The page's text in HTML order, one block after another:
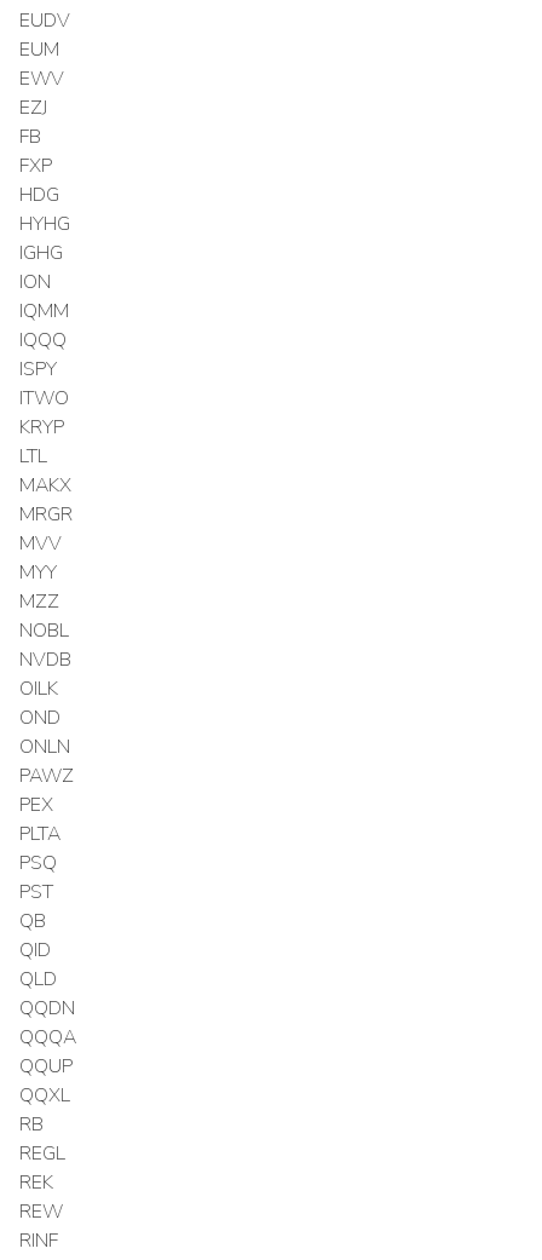
EUDV
EUM
EWV
EZJ
FB
FXP
HDG
HYHG
IGHG
ION
IQMM
IQQQ
ISPY
ITWO
KRYP
LTL
MAKX
MRGR
MVV
MYY
MZZ
NOBL
NVDB
OILK
OND
ONLN
PAWZ
PEX
PLTA
PSQ
PST
QB
QID
QLD
QQDN
QQQA
QQUP
QQXL
RB
REGL
REK
REW
RINF